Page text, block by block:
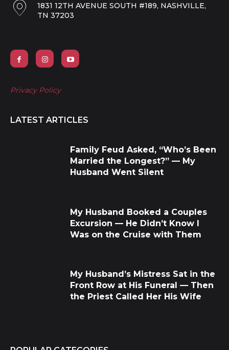
1831 12TH AVENUE SOUTH #189, NASHVILLE,
TN 37203
Privacy Policy
LATEST ARTICLES
Family Feud Asked, “Who’s Been
Married the Longest?” — My
Husband Went Silent
My Husband Booked a Couples
Excursion — He Didn’t Know I
Was on the Cruise with Them
My Husband’s Mistress Sat in the
Front Row at His Funeral — Then
the Priest Called Her His Wife